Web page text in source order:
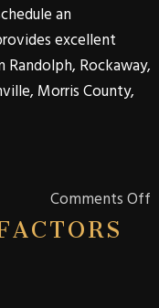
an
excellent
Randolph, Rockaway,
, MorrisCounty,
Comments Off